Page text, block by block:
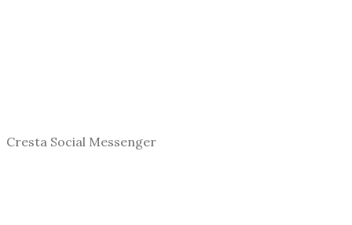
Cresta Social Messenger